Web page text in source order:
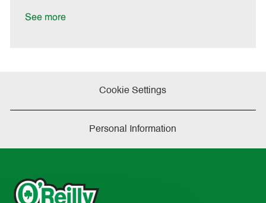
See more
Cookie Settings
Personal Information